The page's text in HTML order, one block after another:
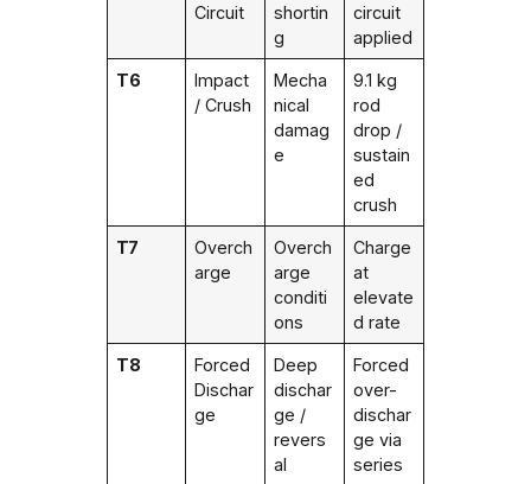
Circuit
shortin
g
circuit
applied
T6
Impact
/ Crush
Mecha
nical
damag
e
9.1 kg
rod
drop /
sustain
ed
crush
T7
Overch
arge
Overch
arge
conditi
ons
Charge
at
elevate
d rate
T8
Forced
Dischar
ge
Deep
dischar
ge /
revers
al
Forced
over-
dischar
ge via
series